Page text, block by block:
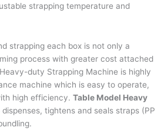
strapping temperature and
strapping each box is not only a
process with greater cost attached
duty Strapping Machine is highly
machine which is easy to operate,
high efficiency. Table Model Heavy
dispenses, tightens and seals straps (PP